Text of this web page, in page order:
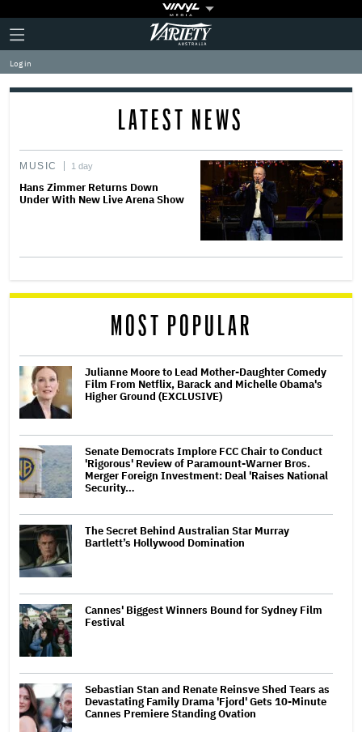
Plus
Icon
Click
to
expand
the
Mega
Variety
Log in
LATEST NEWS
MUSIC 1 day
Hans Zimmer Returns Down
Under With New Live Arena Show
MOST POPULAR
Julianne Moore to Lead Mother-Daughter Comedy
Film From Netflix, Barack and Michelle Obama's
Higher Ground (EXCLUSIVE)
Senate Democrats Implore FCC Chair to Conduct
'Rigorous' Review of Paramount-Warner Bros.
Merger Foreign Investment: Deal 'Raises National
Security…
The Secret Behind Australian Star Murray
Bartlett’s Hollywood Domination
Cannes' Biggest Winners Bound for Sydney Film
Festival
Sebastian Stan and Renate Reinsve Shed Tears as
Devastating Family Drama 'Fjord' Gets 10-Minute
Cannes Premiere Standing Ovation